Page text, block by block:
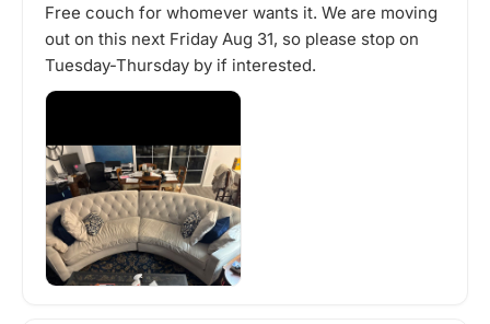
Free couch for whomever wants it. We are moving
out on this next Friday Aug 31, so please stop on
Tuesday-Thursday by if interested.